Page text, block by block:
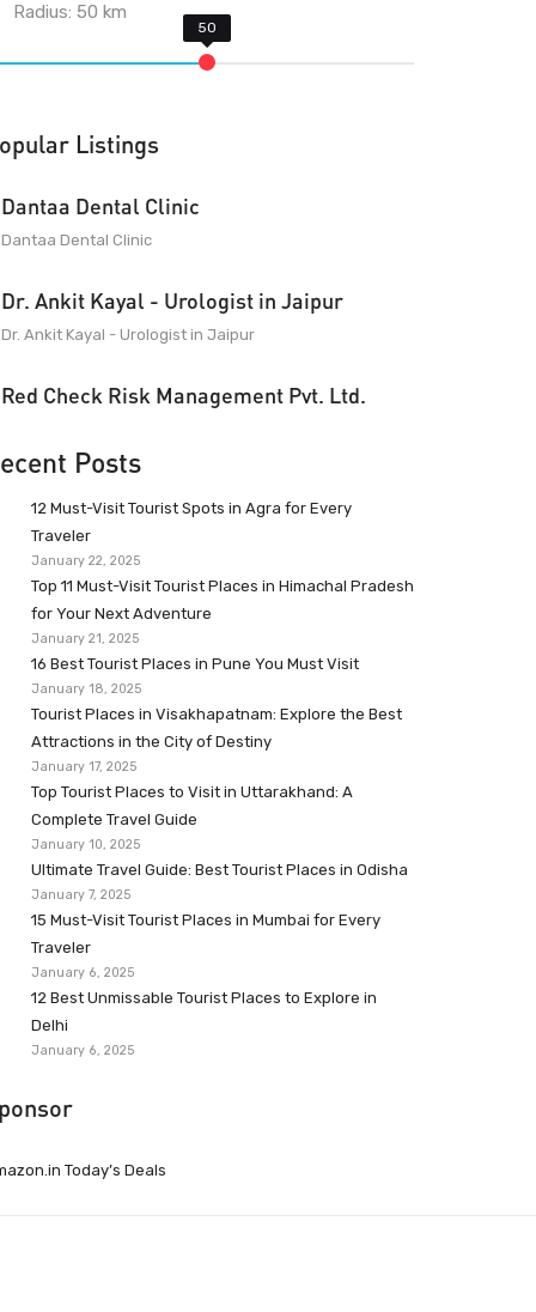
Radius:50 km
Listings
Dantaa Dental Clinic
Dantaa Dental Clinic
Dr. Ankit Kayal - Urologist in Jaipur
Dr. Ankit Kayal - Urologist in Jaipur
Red Check Risk Management Pvt. Ltd.
Posts
12 Must-Visit Tourist Spots in Agra for Every
Traveler
January 22, 2025
Top 11 Must-Visit Tourist Places in Himachal Pradesh
for Your Next Adventure
January 21, 2025
16 Best Tourist Places in Pune You Must Visit
January 18, 2025
Tourist Places in Visakhapatnam: Explore the Best
Attractions in the City of Destiny
January 17, 2025
Top Tourist Places to Visit in Uttarakhand: A
Complete Travel Guide
January 10, 2025
Ultimate Travel Guide: Best Tourist Places in Odisha
January 7, 2025
15 Must-Visit Tourist Places in Mumbai for Every
Traveler
January 6, 2025
12 Best Unmissable Tourist Places to Explore in
Delhi
January 6, 2025
Today’s Deals